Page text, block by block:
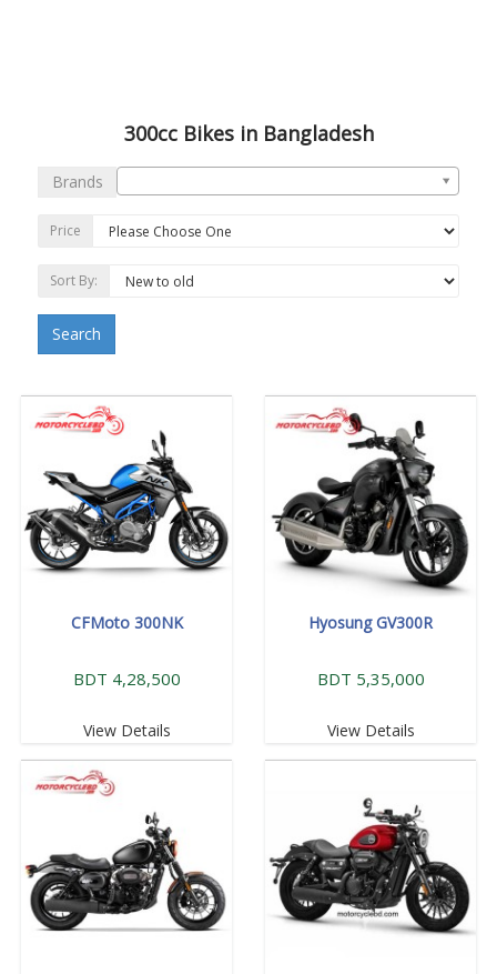
300cc Bikes in Bangladesh
Brands
Price
Sort By:
Search
CFMoto 300NK
BDT 4,28,500
View Details
Hyosung GV300R
BDT 5,35,000
View Details